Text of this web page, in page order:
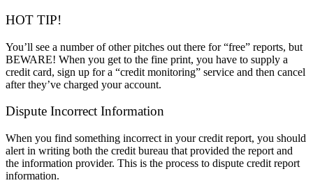
HOT TIP!
You’ll see a number of other pitches out there for “free” reports, but
BEWARE! When you get to the fine print, you have to supply a
credit card, sign up for a “credit monitoring” service and then cancel
after they’ve charged your account.
Dispute Incorrect Information
When you find something incorrect in your credit report, you should
alert in writing both the credit bureau that provided the report and
the information provider. This is the process to dispute credit report
information.